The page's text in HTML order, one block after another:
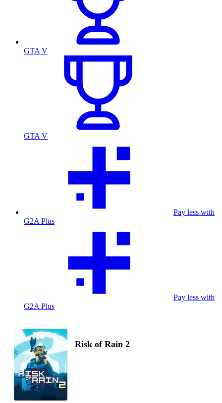
GTA V
GTA V
Pay less with
G2A Plus
Pay less with
G2A Plus
Risk of Rain 2